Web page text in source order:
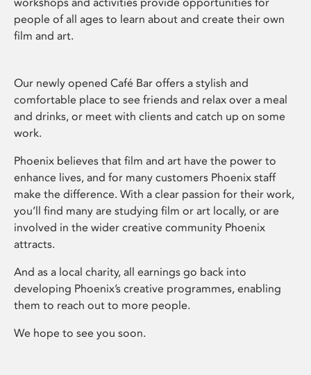
people of all ages to learn about and create their own
film and art.
Our newly opened Café Bar offers a stylish and
comfortable place to see friends and relax over a meal
and drinks, or meet with clients and catch up on some
work.
Phoenix believes that film and art have the power to
enhance lives, and for many customers Phoenix staff
make the difference. With a clear passion for their work,
you’ll find many are studying film or art locally, or are
involved in the wider creative community Phoenix
attracts.
And as a local charity, all earnings go back into
developing Phoenix’s creative programmes, enabling
them to reach out to more people.
We hope to see you soon.